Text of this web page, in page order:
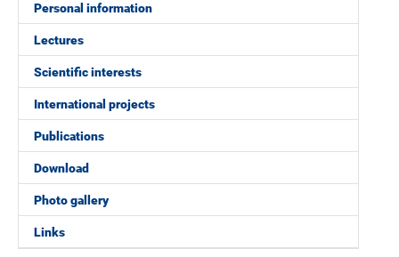
Personal information
Lectures
Scientific interests
International projects
Publications
Download
Photo gallery
Links